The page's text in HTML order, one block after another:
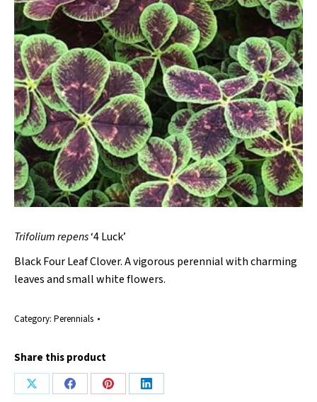
Trifolium repens‘4 Luck’
Black Four Leaf Clover. A vigorous perennial with charming
leaves and small white flowers.
Category: Perennials
Share this product
Share
Share
Share
Share